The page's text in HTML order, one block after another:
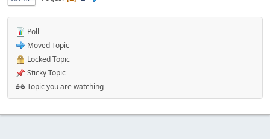
Poll
Moved Topic
Locked Topic
Sticky Topic
Topic you are watching